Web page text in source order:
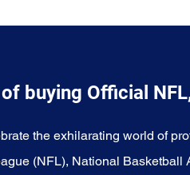
buying Official
the exhilarating world of
(NFL), National